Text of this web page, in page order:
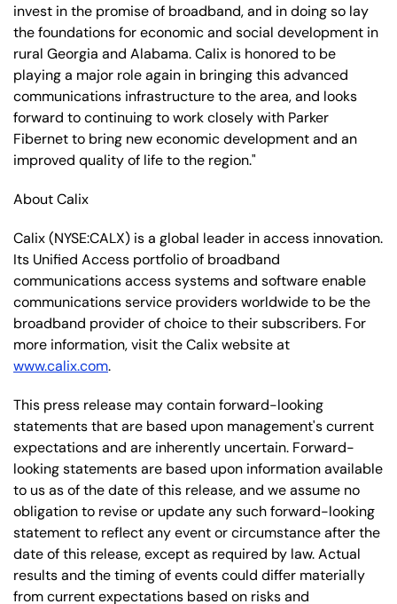
invest in the promise of broadband, and in doing so lay
the foundations for economic and social development in
rural Georgia and Alabama. Calix is honored to be
playing a major role again in bringing this advanced
communications infrastructure to the area, and looks
forward to continuing to work closely with Parker
Fibernet to bring new economic development and an
improved quality of life to the region."
About Calix
Calix (NYSE:CALX) is a global leader in access innovation.
Its Unified Access portfolio of broadband
communications access systems and software enable
communications service providers worldwide to be the
broadband provider of choice to their subscribers. For
more information, visit the Calix website at
www.calix.com.
This press release may contain forward-looking
statements that are based upon management's current
expectations and are inherently uncertain. Forward-
looking statements are based upon information available
to us as of the date of this release, and we assume no
obligation to revise or update any such forward-looking
statement to reflect any event or circumstance after the
date of this release, except as required by law. Actual
results and the timing of events could differ materially
from current expectations based on risks and